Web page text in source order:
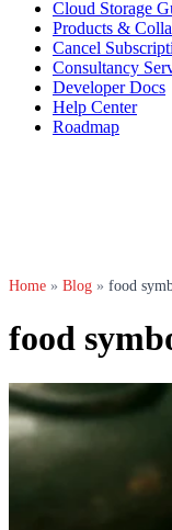
Cloud Storage
Products &
Cancel
Consultancy
Developer Docs
Help Center
Roadmap
Home » Blog » food
food